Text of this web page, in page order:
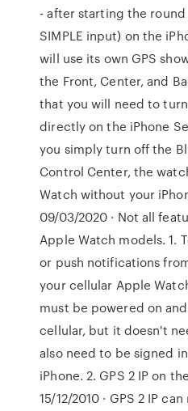
- after starting the round
SIMPLE input) on the
will use its own GPS
the Front, Center, and
that you will need to
directly on the iPhone
you simply turn off the
Control Center, the
Watch without your
09/03/2020 · Not all
Apple Watch models. 1.
or push notifications
your cellular Apple
must be powered on
cellular, but it doesn't
also need to be signed
iPhone. 2. ‎GPS 2 IP on
15/12/2010 · GPS 2 IP